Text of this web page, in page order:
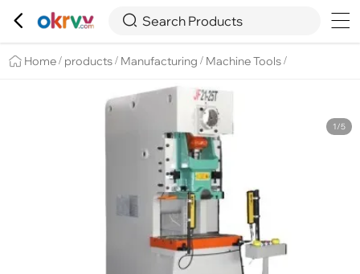
  Search Products 
Overview Details Recommend
Home / products / Manufacturing / Machine Tools /
1/5